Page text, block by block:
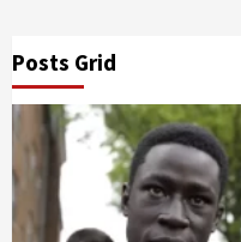
Posts Grid